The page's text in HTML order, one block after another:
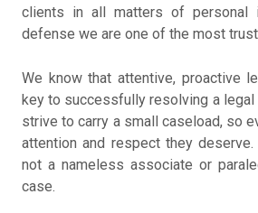
clients in all matters of personal
defense we are one of the most
We know that attentive, proactive
key to successfully resolving a
strive to carry a small caseload, so
attention and respect they deserve.
not a nameless associate or
case.